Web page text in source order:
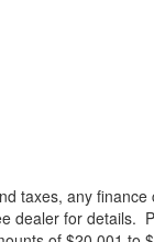
taxes, any
dealer for details.